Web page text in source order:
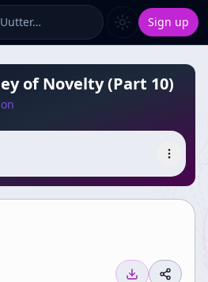
Sign up
of Novelty (Part 10)